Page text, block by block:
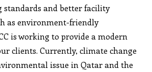
standards and better facility
as environment-friendly
is working to provide a modern
clients. Currently, climate change
issue in Qatar and the